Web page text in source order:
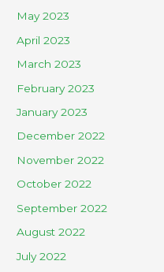
May 2023
April 2023
March 2023
February 2023
January 2023
December 2022
November 2022
October 2022
September 2022
August 2022
July 2022